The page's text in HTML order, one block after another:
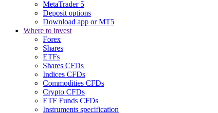
MetaTrader 5
Deposit options
Download app or MT5
Where to invest
Forex
Shares
ETFs
Shares CFDs
Indices CFDs
Commodities CFDs
Crypto CFDs
ETF Funds CFDs
Instruments specification